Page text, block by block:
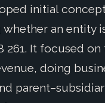
initial
an entity
261. It focused
doing